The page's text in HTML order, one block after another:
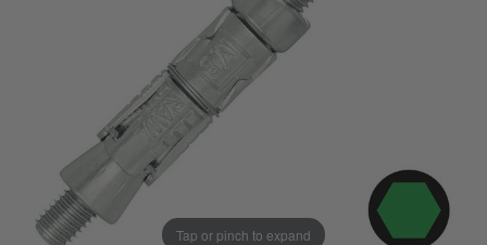
Tap or pinch to expand